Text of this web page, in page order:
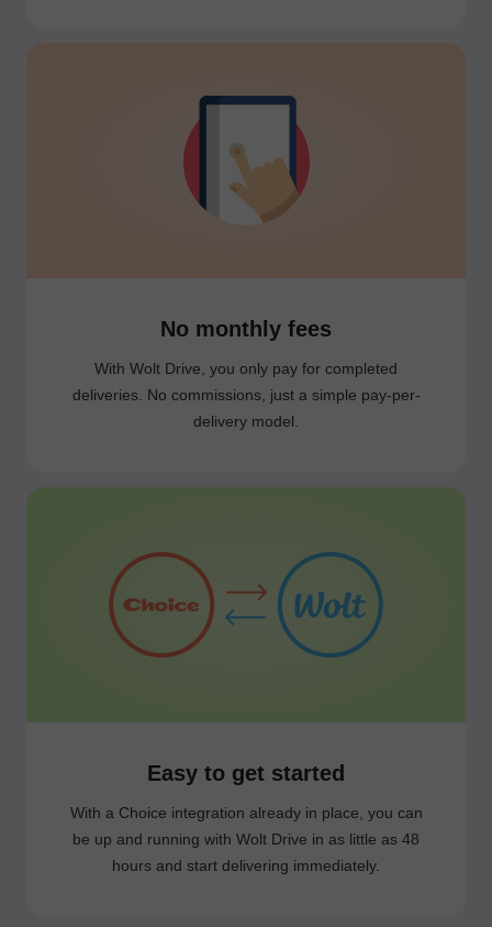
No monthly fees
With Wolt Drive, you only pay for completed
deliveries. No commissions, just a simple pay-per-
delivery model.
Easy to get started
With a Choice integration already in place, you can
be up and running with Wolt Drive in as little as 48
hours and start delivering immediately.